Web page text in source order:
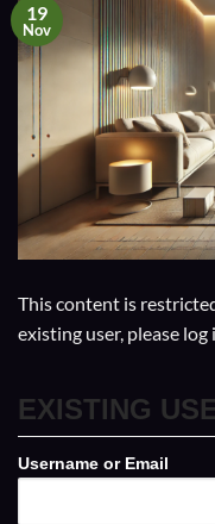
19
Nov
This content is
existing user, please
EXISTING
Username or Email